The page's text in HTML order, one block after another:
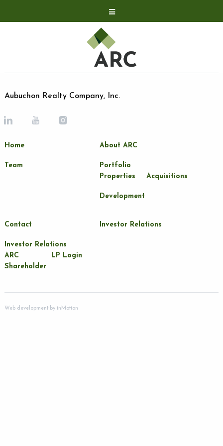
Acquisitions
Development
Contact
LP Login
Aubuchon Realty Company, Inc.
Home About ARC
Team
Portfolio
Properties
Acquisitions
Development
Contact Investor Relations
Investor Relations
ARC
Shareholder
LP Login
Web development byinMotion